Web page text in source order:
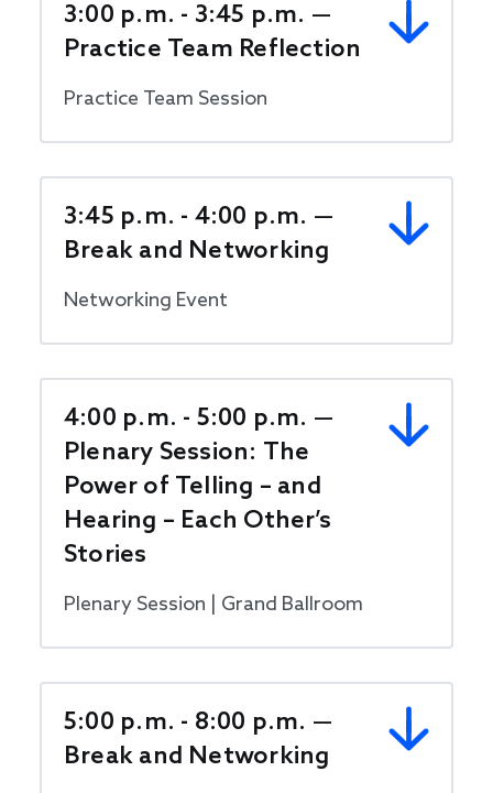
3:00 p.m. - 3:45 p.m. —
Practice Team Reflection
Practice Team Session
3:45 p.m. - 4:00 p.m. —
Break and Networking
Networking Event
4:00 p.m. - 5:00 p.m. —
Plenary Session: The
Power of Telling – and
Hearing – Each Other’s
Stories
Plenary Session | Grand Ballroom
5:00 p.m. - 8:00 p.m. —
Break and Networking